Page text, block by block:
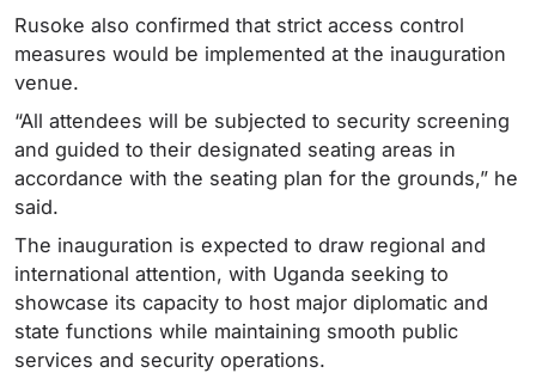
Rusoke also confirmed that strict access control
measures would be implemented at the inauguration
venue.
“All attendees will be subjected to security screening
and guided to their designated seating areas in
accordance with the seating plan for the grounds,” he
said.
The inauguration is expected to draw regional and
international attention, with Uganda seeking to
showcase its capacity to host major diplomatic and
state functions while maintaining smooth public
services and security operations.